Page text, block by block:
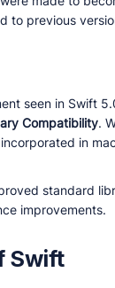
to previous
seen in Swift
Compatibility.
in
standard
improvements.
Swift